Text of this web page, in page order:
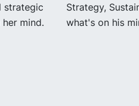
strategic
mind.
Strategy,
what's on his